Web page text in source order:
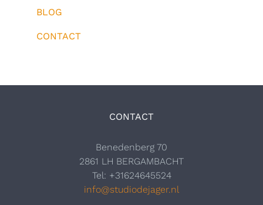
BLOG
CONTACT
CONTACT
Benedenberg 70
2861 LH BERGAMBACHT
Tel: +31624645524
info@studiodejager.nl